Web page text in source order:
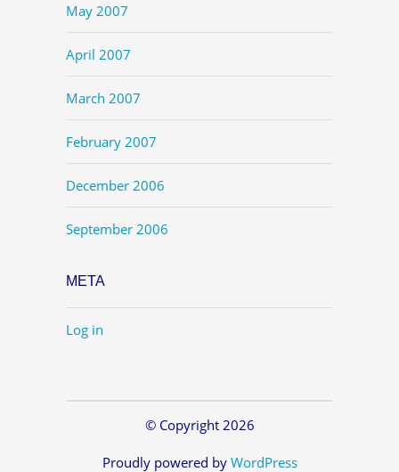
May 2007
April 2007
March 2007
February 2007
December 2006
September 2006
META
Log in
© Copyright 2026
Proudly powered by WordPress